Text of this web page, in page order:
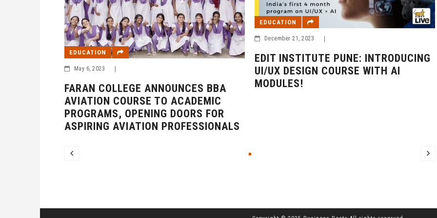
EDUCATION
May 6, 2023
FARAN COLLEGE ANNOUNCES BBA
AVIATION COURSE TO ACADEMIC
PROGRAMS, OPENING DOORS FOR
ASPIRING AVIATION PROFESSIONALS
EDUCATION
December 21, 2023 |
EDIT INSTITUTE PUNE: INTRODUCING
UI/UX DESIGN COURSE WITH AI
MODULES!